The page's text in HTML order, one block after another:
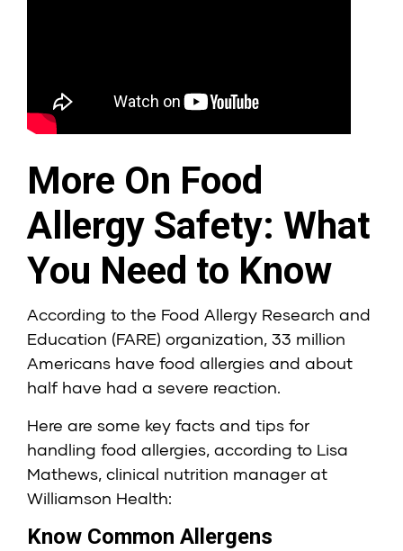
More On Food
Allergy Safety: What
You Need to Know
According to the Food Allergy Research and
Education (FARE) organization, 33 million
Americans have food allergies and about
half have had a severe reaction.
Here are some key facts and tips for
handling food allergies, according to Lisa
Mathews, clinical nutrition manager at
Williamson Health:
Know Common Allergens